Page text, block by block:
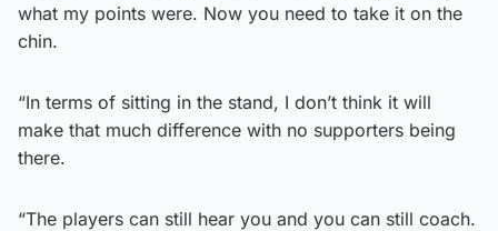
what my points were. Now you need to take it on the
chin.
“In terms of sitting in the stand, I don’t think it will
make that much difference with no supporters being
there.
“The players can still hear you and you can still coach.